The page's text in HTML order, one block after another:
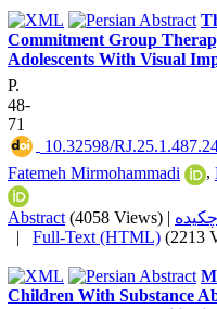
Commitment Group
Adolescents With Visual
P.
48-
71
10.32598/
Fatemeh Mirmohammadi
,
Abstract (4058 Views) |
| Full-Text (HTML) (2213
Children With Substance